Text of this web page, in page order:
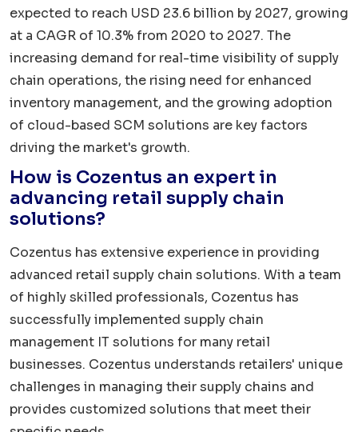
expected to reach USD 23.6 billion by 2027, growing
at a CAGR of 10.3% from 2020 to 2027. The
increasing demand for real-time visibility of supply
chain operations, the rising need for enhanced
inventory management, and the growing adoption
of cloud-based SCM solutions are key factors
driving the market's growth.
How is Cozentus an expert in
advancing retail supply chain
solutions?
Cozentus has extensive experience in providing
advanced retail supply chain solutions. With a team
of highly skilled professionals, Cozentus has
successfully implemented supply chain
management IT solutions for many retail
businesses. Cozentus understands retailers' unique
challenges in managing their supply chains and
provides customized solutions that meet their